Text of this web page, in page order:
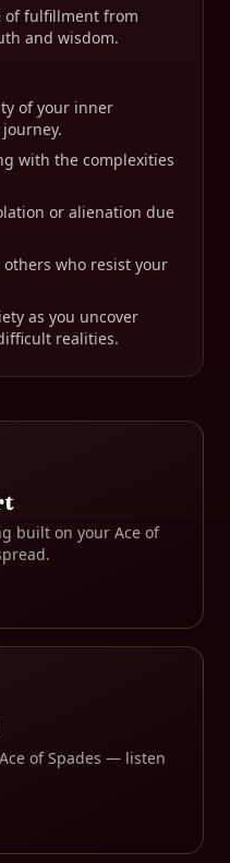
of fulfillment from
and wisdom.
of your inner
with the complexities
or alienation due
who resist your
as you uncover
realities.
built on your Ace of
Ace of Spades — listen